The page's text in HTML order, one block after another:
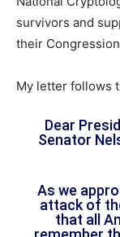
survivors and
their
My letter follows
Dear
Senator
As we
attack of
that all